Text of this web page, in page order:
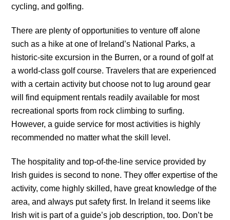
cycling, and golfing.
There are plenty of opportunities to venture off alone
such as a hike at one of Ireland’s National Parks, a
historic-site excursion in the Burren, or a round of golf at
a world-class golf course. Travelers that are experienced
with a certain activity but choose not to lug around gear
will find equipment rentals readily available for most
recreational sports from rock climbing to surfing.
However, a guide service for most activities is highly
recommended no matter what the skill level.
The hospitality and top-of-the-line service provided by
Irish guides is second to none. They offer expertise of the
activity, come highly skilled, have great knowledge of the
area, and always put safety first. In Ireland it seems like
Irish wit is part of a guide’s job description, too. Don’t be